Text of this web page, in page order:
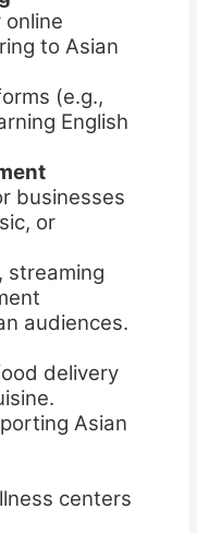
online
to Asian
(e.g.,
English
businesses
or
streaming
audiences.
delivery
Asian
centers